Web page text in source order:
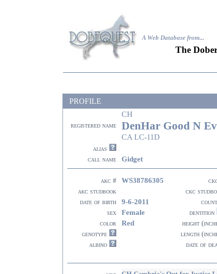
A Web Database from...
The
PROFILE
CH
registered name DenHar Good N
CA LC-11D
alias
call name
Gidget
akc # WS38786305
akc studbook
ckc
date of birth
9-6-2011
sex
Female
dentition
color
Red
height
genotype
length
albino
date of